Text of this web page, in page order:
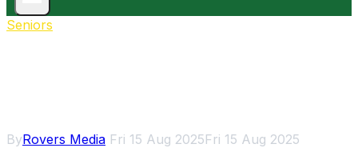
Seniors
ByRovers Media Fri 15 Aug 2025Fri 15 Aug 2025